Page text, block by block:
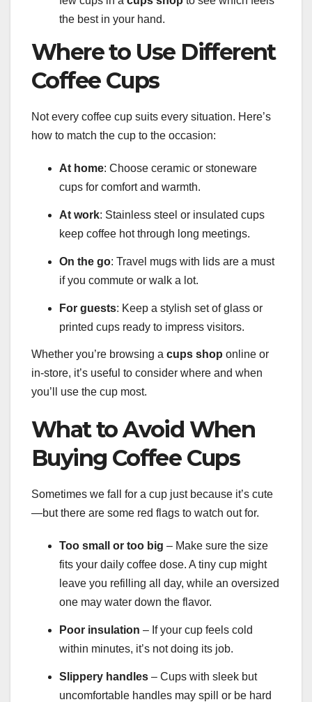
the best in your hand.
Where to Use Different
Coffee Cups
Not every coffee cup suits every situation. Here’s
how to match the cup to the occasion:
At home: Choose ceramic or stoneware
cups for comfort and warmth.
At work: Stainless steel or insulated cups
keep coffee hot through long meetings.
On the go: Travel mugs with lids are a must
if you commute or walk a lot.
For guests: Keep a stylish set of glass or
printed cups ready to impress visitors.
Whether you’re browsing a cups shop online or
in-store, it’s useful to consider where and when
you’ll use the cup most.
What to Avoid When
Buying Coffee Cups
Sometimes we fall for a cup just because it’s cute
—but there are some red flags to watch out for.
Too small or too big – Make sure the size
fits your daily coffee dose. A tiny cup might
leave you refilling all day, while an oversized
one may water down the flavor.
Poor insulation – If your cup feels cold
within minutes, it’s not doing its job.
Slippery handles – Cups with sleek but
uncomfortable handles may spill or be hard